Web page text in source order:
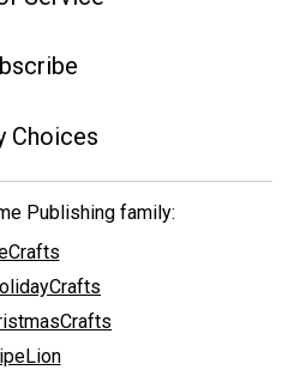
Choices
Publishing family: